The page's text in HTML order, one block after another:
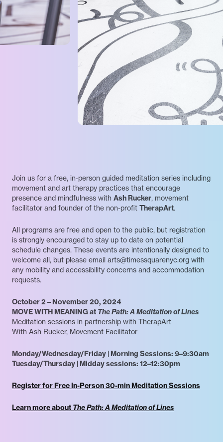
Join us for a free, in-person guided meditation series including
movement and art therapy practices that encourage
presence and mindfulness with Ash Rucker, movement
facilitator and founder of the non-profit TherapArt.
All programs are free and open to the public, but registration
is strongly encouraged to stay up to date on potential
schedule changes. These events are intentionally designed to
welcome all, but please email arts@timessquarenyc.org with
any mobility and accessibility concerns and accommodation
requests.
October 2 – November 20, 2024
MOVE WITH MEANING at The Path: A Meditation of Lines
Meditation sessions in partnership with TherapArt
With Ash Rucker, Movement Facilitator
Monday/Wednesday/Friday | Morning Sessions: 9–9:30am
Tuesday/Thursday | Midday sessions: 12–12:30pm
Register for Free In-Person 30-min Meditation Sessions
Learn more about The Path: A Meditation of Lines